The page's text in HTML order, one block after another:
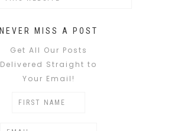
NEVER MISS A POST
Get All Our Posts
Delivered Straight to
Your Email!